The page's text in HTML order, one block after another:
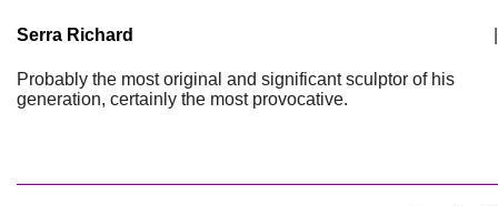
Serra Richard
Probably the most original and significant sculptor of his
generation, certainly the most provocative.